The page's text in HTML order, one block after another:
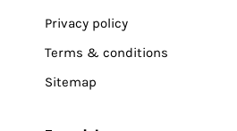
Privacy policy
Terms & conditions
Sitemap